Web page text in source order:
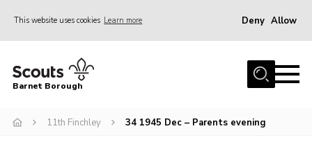
This website uses cookies Learn more Deny Allow
Home
Info for parents
Barnet Borough
11th Finchley 34 1945 Dec – Parents evening